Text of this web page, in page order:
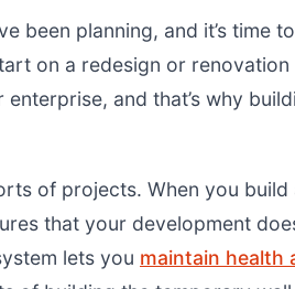
been planning, and it’s time
on a redesign or
and that’s why
of projects. When you
that your development
lets you maintain health